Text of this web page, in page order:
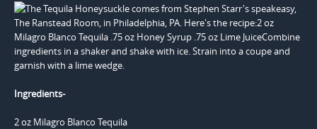
Ingredients-
2 oz Milagro Blanco Tequila